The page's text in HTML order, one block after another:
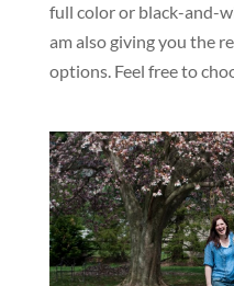
full color or black-and-
am also giving you the
options. Feel free to